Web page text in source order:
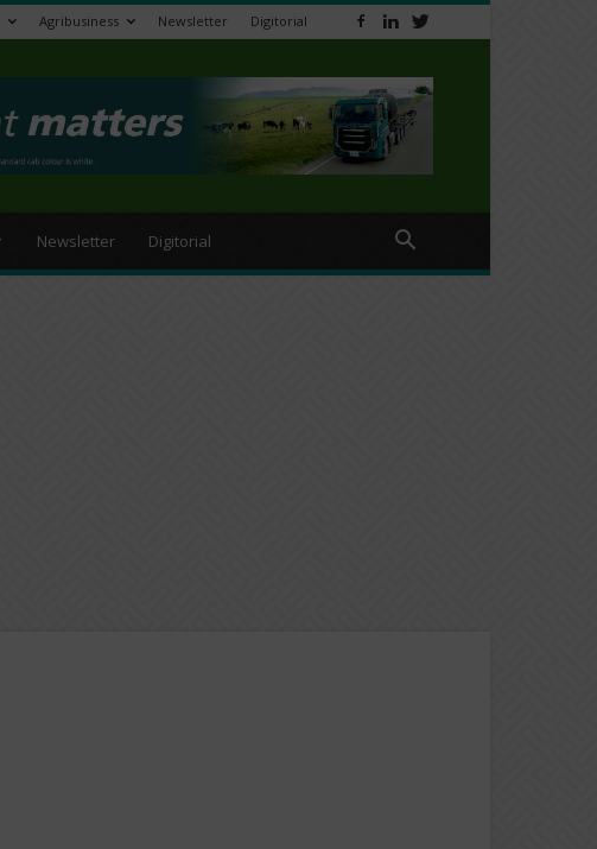
Agribusiness Newsletter Digitorial
Newsletter Digitorial